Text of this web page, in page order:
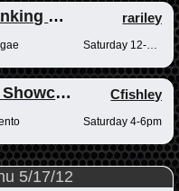
Afternoon Skanking with Reggae Vibrations rariley
Saturday 12-2pm
The Clymaxxx Showcase Cfishley
Saturday 4-6pm
5/17/12